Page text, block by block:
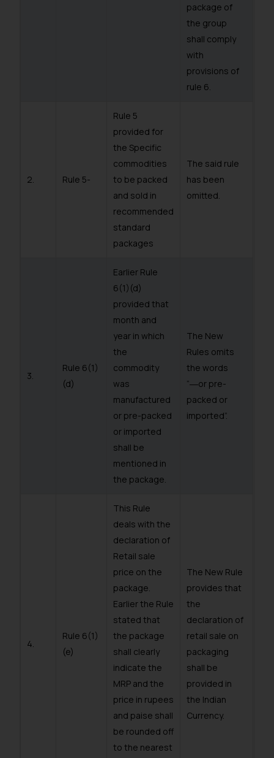
package of
the group
shall comply
with
provisions of
rule 6.
2. Rule 5-
Rule 5
provided for
the Specific
commodities
to be packed
and sold in
recommended
standard
packages
The said rule
has been
omitted.
3.
Rule 6(1)
(d)
Earlier Rule
6(1)(d)
provided that
month and
year in which
the
commodity
was
manufactured
or pre-packed
or imported
shall be
mentioned in
the package.
The New
Rules omits
the words
“―or pre-
packed or
imported”.
4.
Rule 6(1)
(e)
This Rule
deals with the
declaration of
Retail sale
price on the
package.
Earlier the Rule
stated that
the package
shall clearly
indicate the
MRP and the
price in rupees
and paise shall
be rounded off
to the nearest
The New Rule
provides that
the
declaration of
retail sale on
packaging
shall be
provided in
the Indian
Currency.